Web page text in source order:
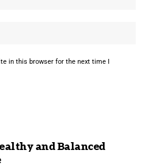
in this browser for the next time I
and Balanced